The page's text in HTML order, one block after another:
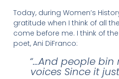
Today, during Women’s
gratitude when I think of all
come before me. I think of
poet, Ani DiFranco:
“…And people
voices Since it